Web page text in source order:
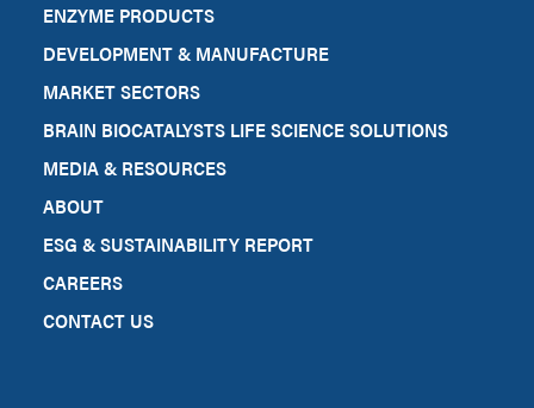
ENZYME PRODUCTS
DEVELOPMENT & MANUFACTURE
MARKET SECTORS
BRAIN BIOCATALYSTS LIFE SCIENCE SOLUTIONS
MEDIA & RESOURCES
ABOUT
ESG & SUSTAINABILITY REPORT
CAREERS
CONTACT US